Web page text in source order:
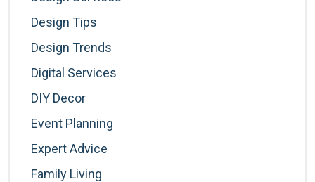
Design Tips
Design Trends
Digital Services
DIY Decor
Event Planning
Expert Advice
Family Living